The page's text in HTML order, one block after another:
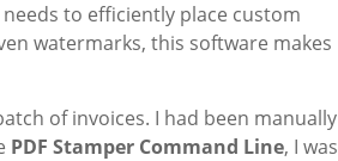
to efficiently place custom
watermarks, this software makes
of invoices. I had been manually
PDF Stamper Command Line, I was